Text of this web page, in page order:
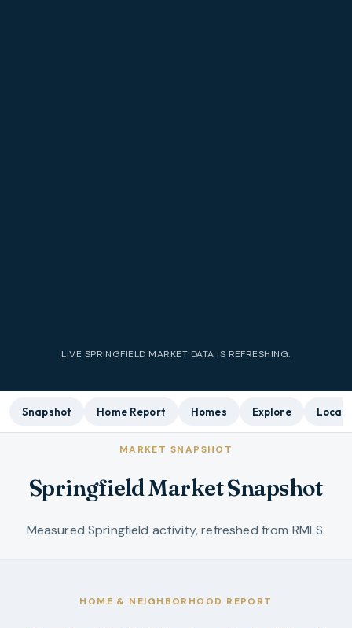
LIVE SPRINGFIELD MARKET DATA IS REFRESHING.
Snapshot Home Report Homes Explore Local
MARKET SNAPSHOT
Springfield Market Snapshot
Measured Springfield activity, refreshed from RMLS.
HOME & NEIGHBORHOOD REPORT